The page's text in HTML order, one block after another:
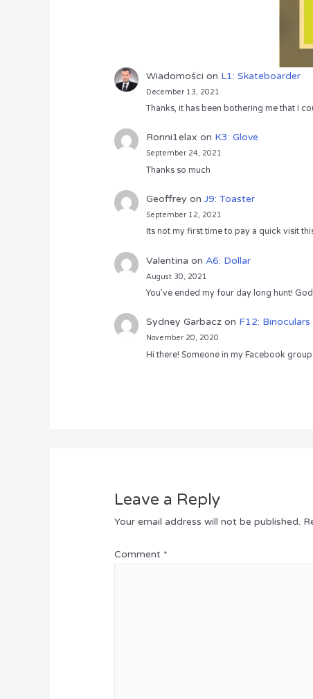
Wiadomości on L1: Skateboarder
December 13, 2021
Thanks, it has been bothering me that I
Ronni1elax on K3: Glove
September 24, 2021
Thanks so much
Geoffrey on J9: Toaster
September 12, 2021
Its not my first time to pay a quick visit
Valentina on A6: Dollar
August 30, 2021
You’ve ended my four day long hunt!
Sydney Garbaczon F12: Binoculars
November 20, 2020
Hi there! Someone in my Facebook
Leave a Reply
Your email address will not be published.
Comment *